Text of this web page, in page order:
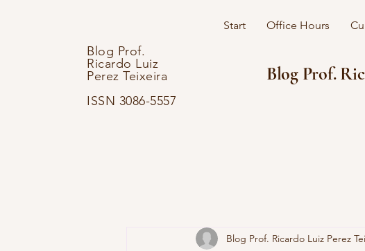
Blog Prof.
Ricardo Luiz
Perez Teixeira
ISSN 3086-5557
Start Office Hours
Blog Prof.
Blog Prof. Ricardo Luiz Perez